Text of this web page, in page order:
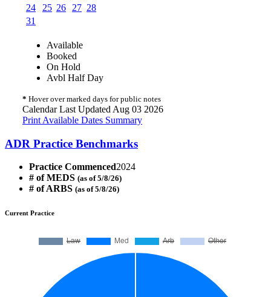
24
25 26 27 28
31
Available
Booked
On Hold
Avbl Half Day
* Hover over marked days for public notes
Calendar Last Updated Aug 03 2026
Print Available Dates Summary
ADR Practice Benchmarks
Practice Commenced2024
# of MEDS (as of 5/8/26)
# of ARBS (as of 5/8/26)
Current Practice